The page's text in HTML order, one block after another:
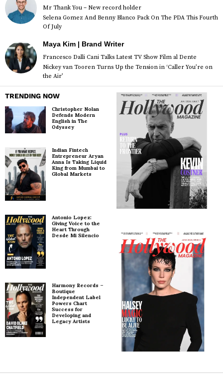
Mr Thank You – New record holder
Selena Gomez And Benny Blanco Pack On The PDA This Fourth
Of July
Maya Kim | Brand Writer
Francesco Dalli Cani Talks Latest TV Show Film al Dente
Nickey van Tooren Turns Up the Tension in ‘Caller You’re on
the Air’
TRENDING NOW
Christopher Nolan
Defends Modern
English in The
Odyssey
Indian Fintech
Entrepreneur Aryan
Anna Is Taking Liquid
King from Mumbai to
Global Markets
Antonio Lopez:
Giving Voice to the
Heart Through
Desde Mi Silencio
Harmony Records –
Boutique
Independent Label
Powers Chart
Success for
Developing and
Legacy Artists